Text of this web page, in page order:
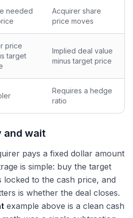
needed
Acquirer share
price moves
price
target
Implied deal value
minus target price
Requires a hedge
ratio
and wait
pays a fixed dollar amount
is simple: buy the target
locked to the cash price, and
is whether the deal closes.
example above is a clean cash